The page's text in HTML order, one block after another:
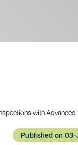
with
Published on